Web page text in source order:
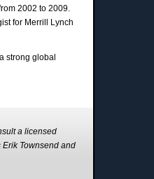
2002 to 2009.
for Merrill Lynch
strong global
a licensed
Townsend and